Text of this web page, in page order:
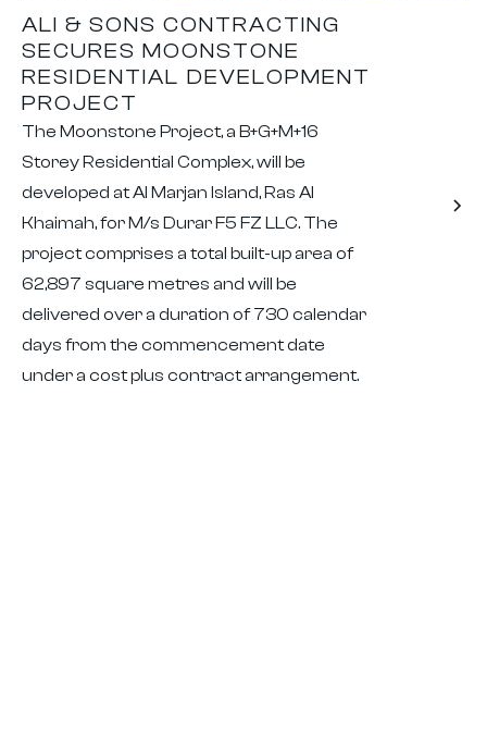
ALI & SONS CONTRACTING
SECURES MOONSTONE
RESIDENTIAL DEVELOPMENT
PROJECT
The Moonstone Project, a B+G+M+16
Storey Residential Complex, will be
developed at Al Marjan Island, Ras Al
Khaimah, for M/s Durar F5 FZ LLC. The
project comprises a total built-up area of
62,897 square metres and will be
delivered over a duration of 730 calendar
days from the commencement date
under a cost plus contract arrangement.